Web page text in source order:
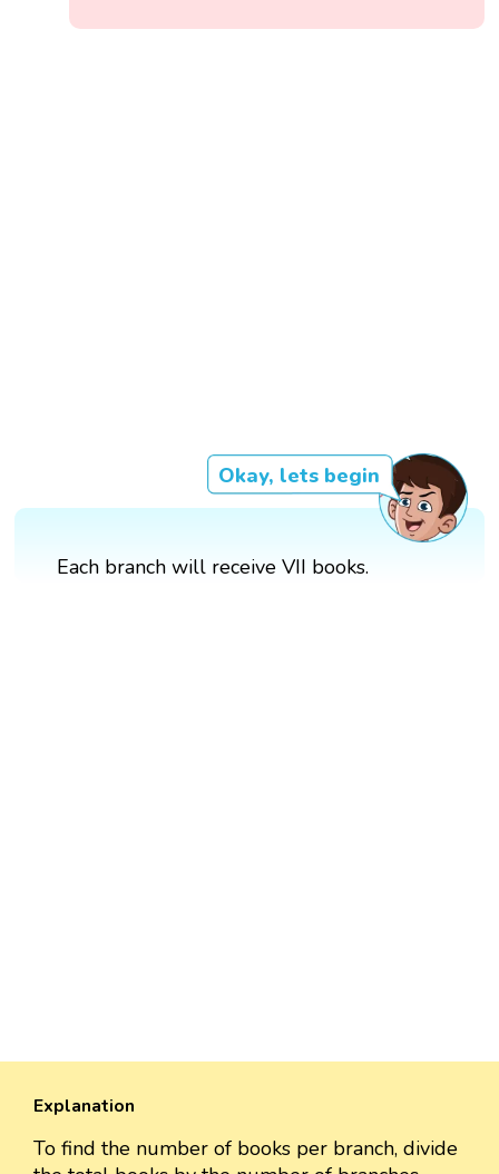
Okay, lets begin
Each branch will receive VII books.
Explanation
To find the number of books per branch, divide